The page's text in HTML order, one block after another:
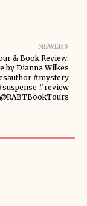
NEWER
& Book Review:
by Dianna Wilkes
#mystery
#review
@RABTBookTours